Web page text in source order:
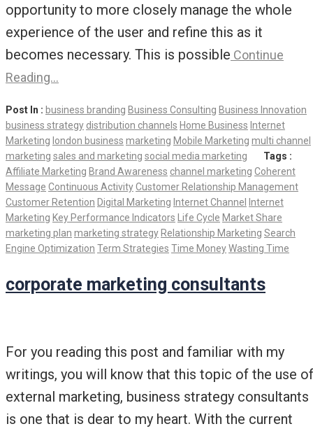
opportunity to more closely manage the whole
experience of the user and refine this as it
becomes necessary. This is possible Continue
Reading…
Post In : business branding Business Consulting Business Innovation
business strategy distribution channels Home Business Internet
Marketing london business marketing Mobile Marketing multi channel
marketing sales and marketing social media marketing
Tags :
Affiliate Marketing Brand Awareness channel marketing Coherent
Message Continuous ActivityCustomer Relationship Management
Customer Retention Digital Marketing Internet Channel
Internet
Marketing Key Performance Indicators Life Cycle Market Share
marketing plan marketing strategy Relationship Marketing Search
Engine Optimization Term Strategies Time MoneyWasting Time
corporate marketing consultants
For you reading this post and familiar with my
writings, you will know that this topic of the use of
external marketing, business strategy consultants
is one that is dear to my heart. With the current